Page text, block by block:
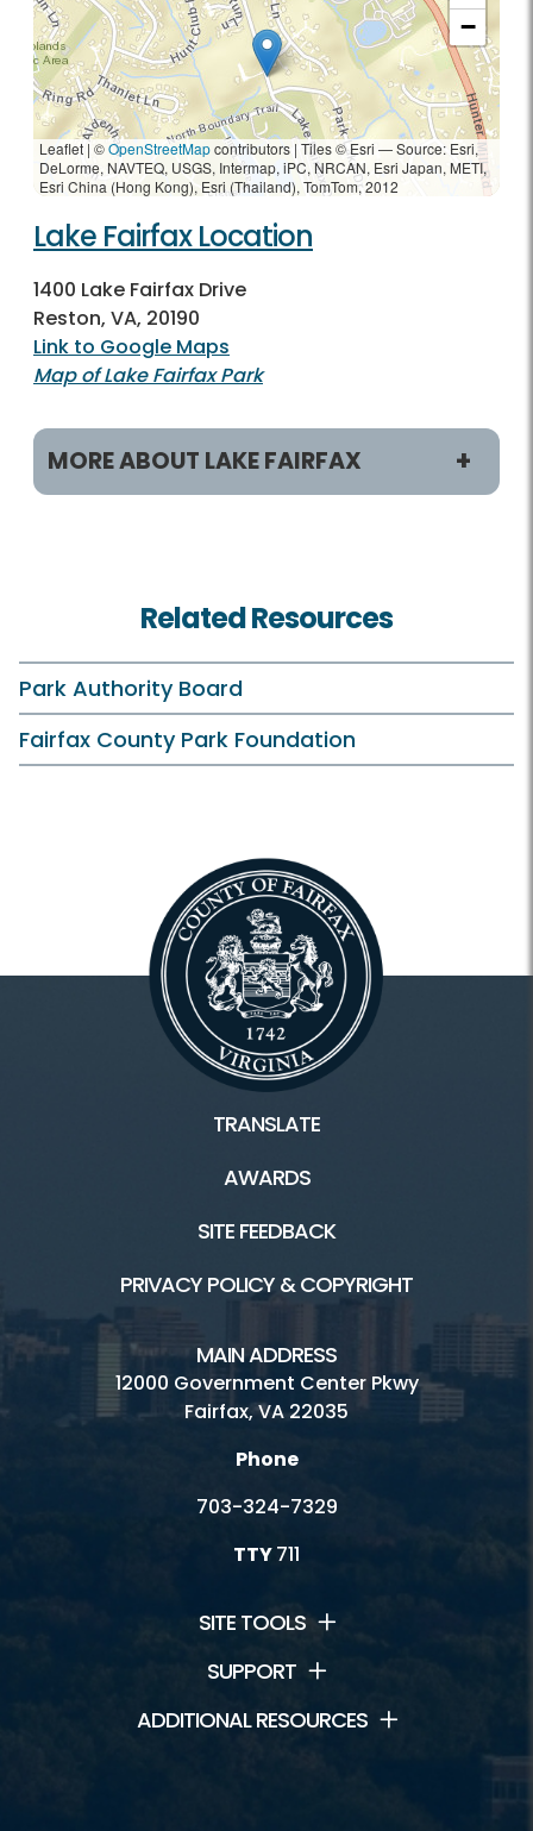
−
Leaflet | ©OpenStreetMapcontributors | Tiles © Esri — Source: Esri,
DeLorme, NAVTEQ, USGS, Intermap, iPC, NRCAN, Esri Japan, METI,
Esri China (Hong Kong), Esri (Thailand), TomTom, 2012
Lake Fairfax Location
1400 Lake Fairfax Drive
Reston, VA, 20190
Link to Google Maps
Map of Lake Fairfax Park
MORE ABOUT LAKE FAIRFAX
Birdwatching
Fishing
On Your Own
Facilities & Rentals
Lake Fairfax HOME
Water Mine Home
Skate Park
Water Mine Site Rentals
Related Resources
Park Authority Board
Fairfax County Park Foundation
TRANSLATE
AWARDS
SITE FEEDBACK
PRIVACY POLICY & COPYRIGHT
MAIN ADDRESS
12000 Government Center Pkwy
Fairfax, VA 22035
Phone
703-324-7329
TTY711
SITE TOOLS
SUPPORT
ADDITIONAL RESOURCES